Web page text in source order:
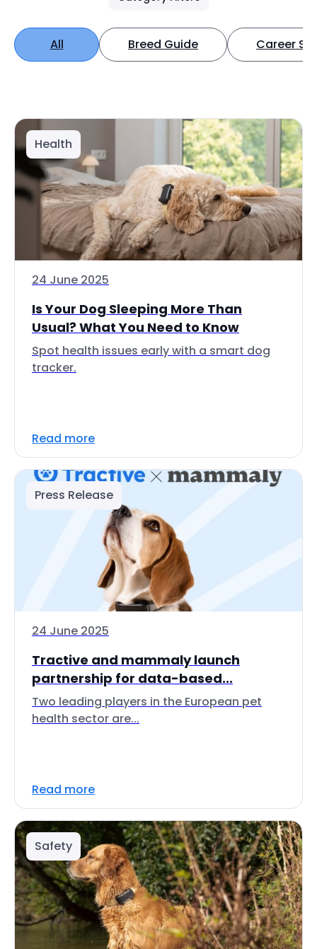
All Breed Guide Career
Health
24 June 2025
Is Your Dog Sleeping More Than
Usual? What You Need to Know
Spot health issues early with a smart dog
tracker.
Read more
Press Release
24 June 2025
Tractive and mammaly launch
partnership for data-based...
Two leading players in the European pet
health sector are...
Read more
Safety